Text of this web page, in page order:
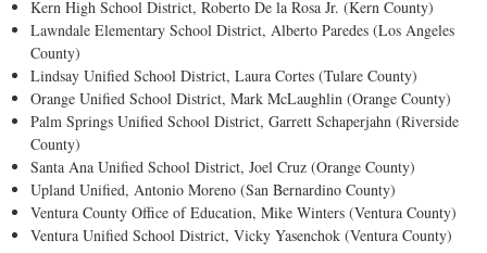
Kern High School District, Roberto De la Rosa Jr. (Kern County)
Lawndale Elementary School District, Alberto Paredes (Los Angeles
County)
Lindsay Unified School District, Laura Cortes (Tulare County)
Orange Unified School District, Mark McLaughlin (Orange County)
Palm Springs Unified School District, Garrett Schaperjahn (Riverside
County)
Santa Ana Unified School District, Joel Cruz (Orange County)
Upland Unified, Antonio Moreno (San Bernardino County)
Ventura County Office of Education, Mike Winters (Ventura County)
Ventura Unified School District, Vicky Yasenchok (Ventura County)